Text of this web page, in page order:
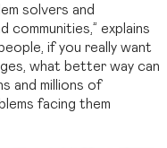
solvers and
communities,” explains
if you really want
what better way can
and millions of
facing them